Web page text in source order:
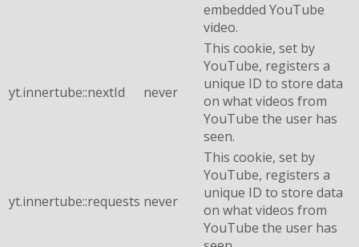
embedded YouTube
video.
yt.innertube::nextId never
This cookie, set by
YouTube, registers a
unique ID to store data
on what videos from
YouTube the user has
seen.
yt.innertube::requests never
This cookie, set by
YouTube, registers a
unique ID to store data
on what videos from
YouTube the user has